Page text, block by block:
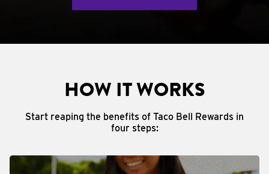
HOW IT WORKS
Start reaping the benefits of Taco Bell Rewards in
four steps: